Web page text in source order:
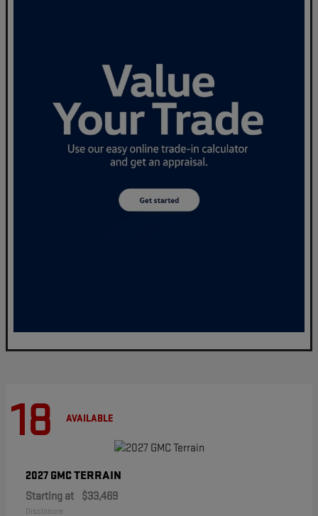
18 AVAILABLE
2027 GMCTERRAIN
Starting at $33,469
Disclosure